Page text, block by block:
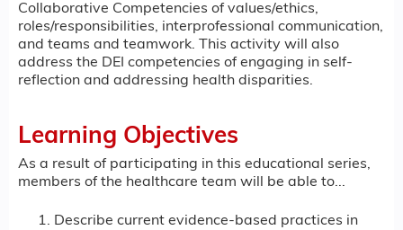
Collaborative Competencies of values/ethics,
roles/responsibilities, interprofessional communication,
and teams and teamwork. This activity will also
address the DEI competencies of engaging in self-
reflection and addressing health disparities.
Learning Objectives
As a result of participating in this educational series,
members of the healthcare team will be able to...
Describe current evidence-based practices in